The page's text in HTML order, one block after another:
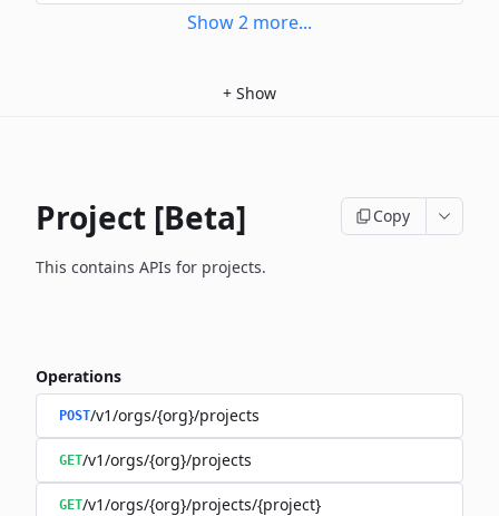
Show2 more...
+ Show
Project [Beta] Copy
This contains APIs for projects.
Operations
POST/v1/orgs/{org}/projects
GET/v1/orgs/{org}/projects
GET/v1/orgs/{org}/projects/{project}